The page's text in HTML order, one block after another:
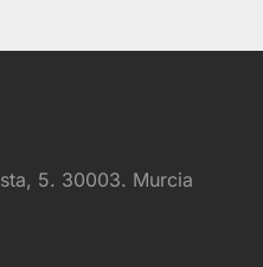
5. 30003. Murcia